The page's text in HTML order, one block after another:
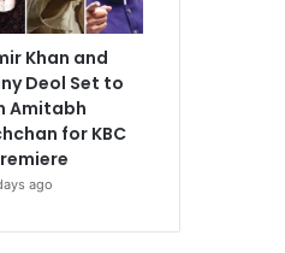
Khan and
Deol Set to
Amitabh
for KBC
ago